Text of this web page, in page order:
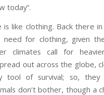
today”.
is like clothing. Back there
need for clothing, given
climates call for
out across the globe,
tool of survival; so, they
don’t bother, though a